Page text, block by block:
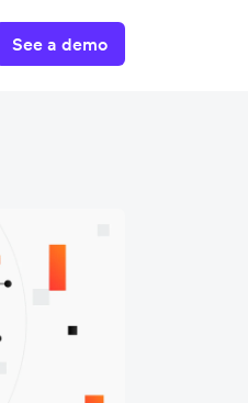
See a demo